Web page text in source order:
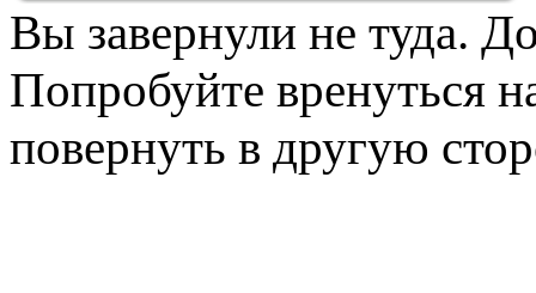
Вы завернули не туда.
Попробуйте вренуться
повернуть в другую